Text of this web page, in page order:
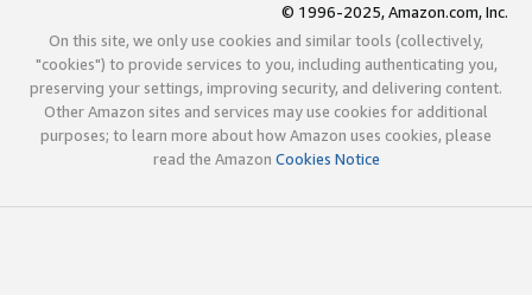
© 1996-2025, Amazon.com, Inc.
On this site, we only use cookies and similar tools (collectively,
"cookies") to provide services to you, including authenticating you,
preserving your settings, improving security, and delivering content.
Other Amazon sites and services may use cookies for additional
purposes; to learn more about how Amazon uses cookies, please
read the Amazon Cookies Notice